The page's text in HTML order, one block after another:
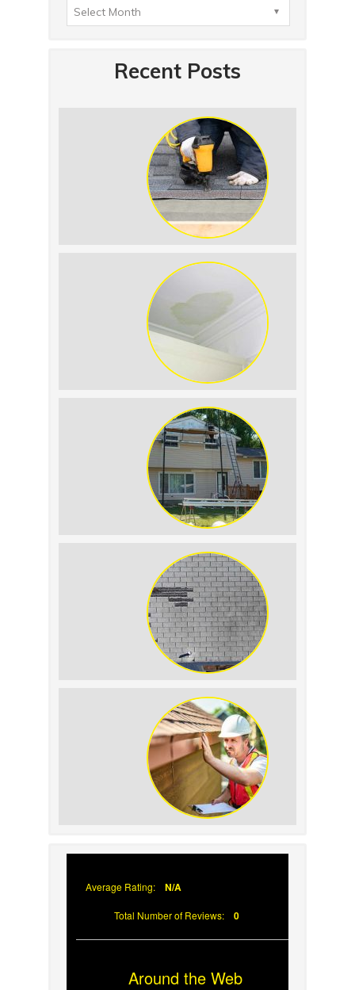
Recent Posts
Replacement: What to
Condensation: How to
Tell the Difference
The Impact of Siding
Replacement on Home
Resale Value
How to Identify and
Prevent Sun Damage on
Your Roof
Services Are Important
Average Rating: N/A
Total Number of Reviews: 0
Around the Web